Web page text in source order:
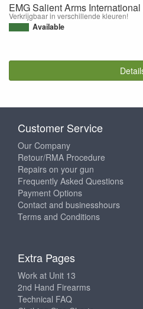
EMG Salient Arms
Verkrijgbaar in verschillende kleuren!
Available
Customer Service
Our Company
Retour/RMA Procedure
Repairs on your gun
Frequently Asked Questions
Payment Options
Contact and businesshours
Terms and Conditions
Extra Pages
Work at Unit 13
2nd Hand Firearms
Technical FAQ